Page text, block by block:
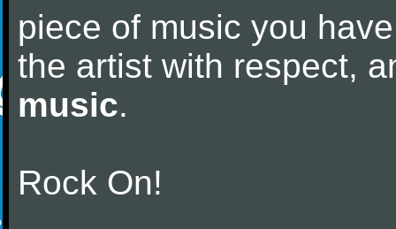
piece of music you
the artist with respect,
music.
Rock On!